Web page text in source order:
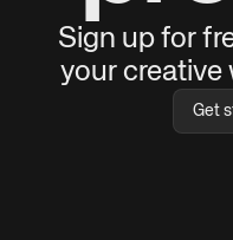
Sign up for
your creative
Get